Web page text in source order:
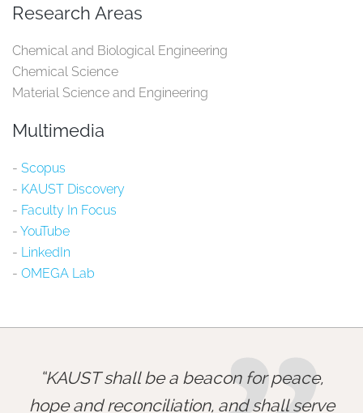
Research Areas
Chemical and Biological Engineering
Chemical Science
Material Science and Engineering
Multimedia
- Scopus​
- KAUST Discovery​
- Faculty In Focus​
- YouTube​
- LinkedIn​
- OMEGA Lab​
KAUST shall be a beacon for peace,
hope and reconciliation, and shall serve